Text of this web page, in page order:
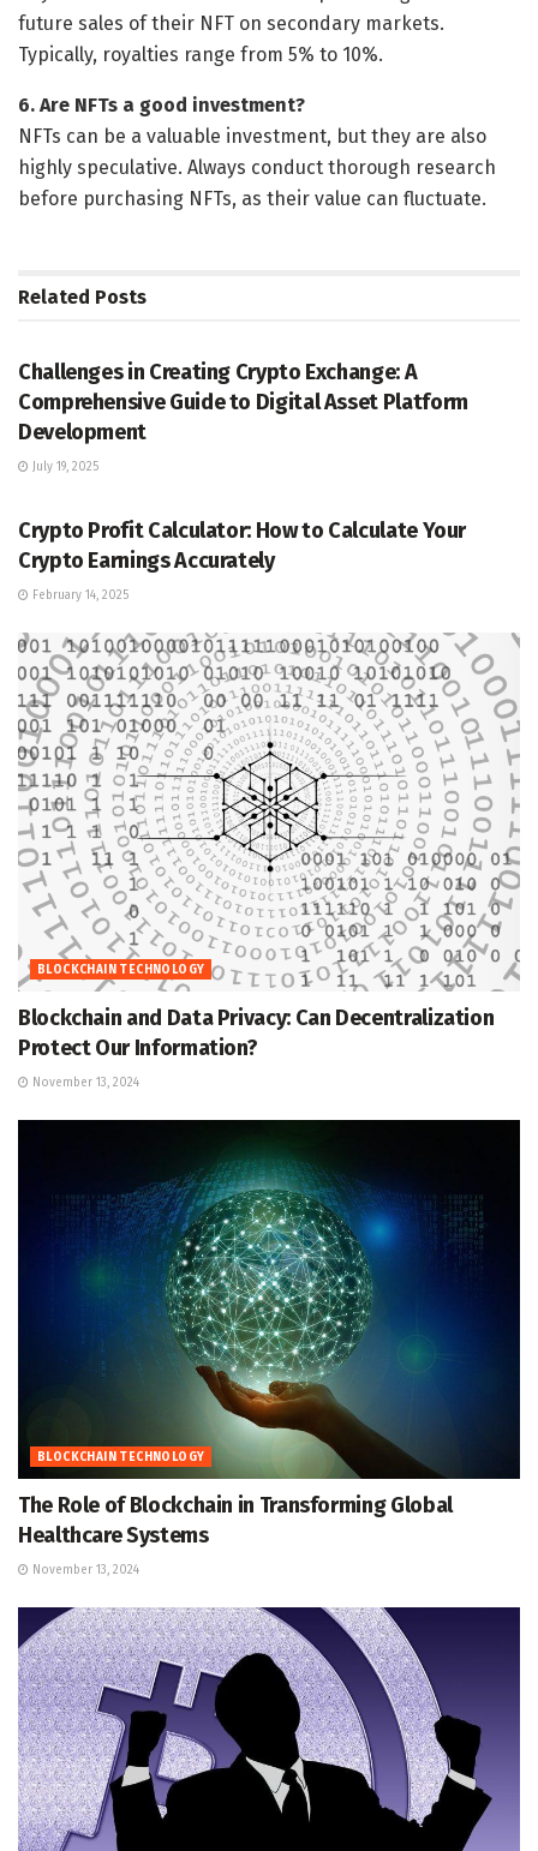
future sales of their NFT on secondary markets.
Typically, royalties range from 5% to 10%.
6. Are NFTs a good investment?
NFTs can be a valuable investment, but they are also
highly speculative. Always conduct thorough research
before purchasing NFTs, as their value can fluctuate.
Related Posts
Challenges in Creating Crypto Exchange: A
Comprehensive Guide to Digital Asset Platform
Development
July 19, 2025
Crypto Profit Calculator: How to Calculate Your
Crypto Earnings Accurately
February 14, 2025
BLOCKCHAIN TECHNOLOGY
Blockchain and Data Privacy: Can Decentralization
Protect Our Information?
November 13, 2024
BLOCKCHAIN TECHNOLOGY
The Role of Blockchain in Transforming Global
Healthcare Systems
November 13, 2024